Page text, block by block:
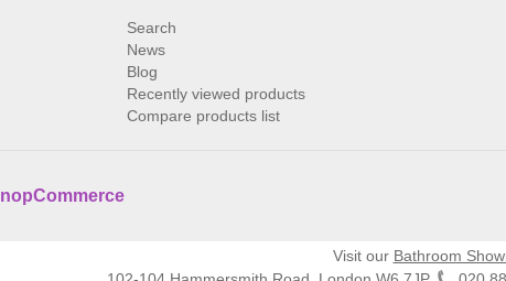
Search
News
Blog
Recently viewed products
Compare products list
nopCommerce
Visit our Bathroom